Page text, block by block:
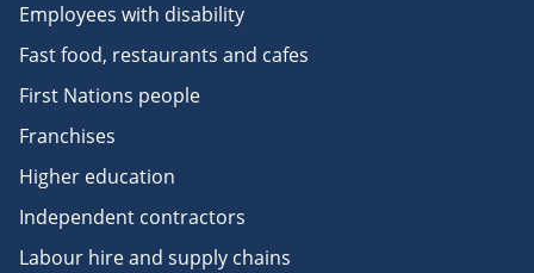
Employees with disability
Fast food, restaurants and cafes
First Nations people
Franchises
Higher education
Independent contractors
Labour hire and supply chains